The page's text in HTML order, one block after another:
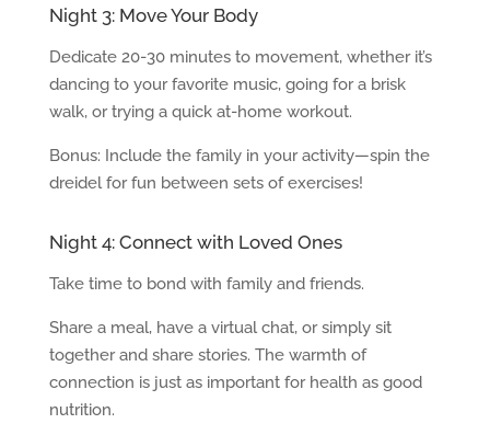
Night 3: Move Your Body
Dedicate 20-30 minutes to movement, whether it’s
dancing to your favorite music, going for a brisk
walk, or trying a quick at-home workout.
Bonus: Include the family in your activity—spin the
dreidel for fun between sets of exercises!
Night 4: Connect with Loved Ones
Take time to bond with family and friends.
Share a meal, have a virtual chat, or simply sit
together and share stories. The warmth of
connection is just as important for health as good
nutrition.